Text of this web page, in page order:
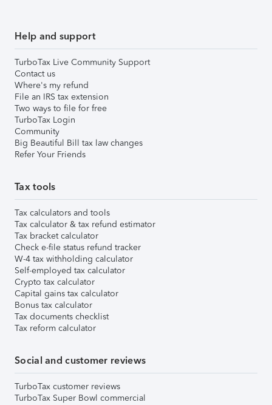
Help and support
TurboTax Live Community Support
Contact us
Where's my refund
File an IRS tax extension
Two ways to file for free
TurboTax Login
Community
Big Beautiful Bill tax law changes
Refer Your Friends
Tax tools
Tax calculators and tools
Tax calculator & tax refund estimator
Tax bracket calculator
Check e-file status refund tracker
W-4 tax withholding calculator
Self-employed tax calculator
Crypto tax calculator
Capital gains tax calculator
Bonus tax calculator
Tax documents checklist
Tax reform calculator
Social and customer reviews
TurboTax customer reviews
TurboTax Super Bowl commercial